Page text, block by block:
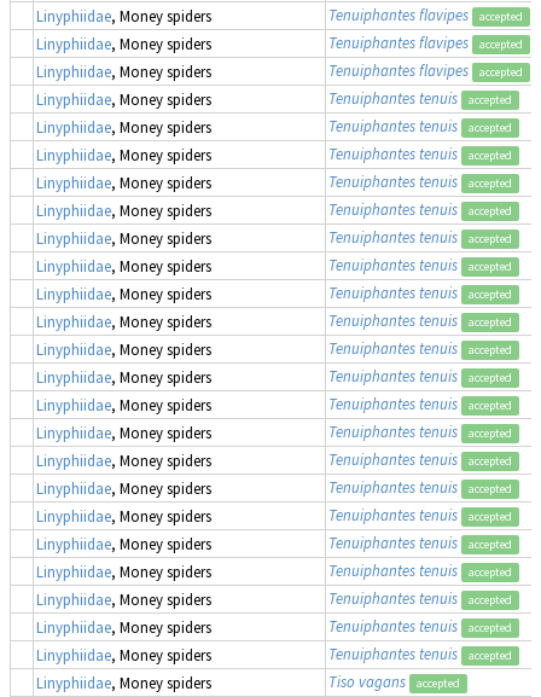
Linyphiidae, Money spiders Tenuiphantes flavipes accepted
Linyphiidae, Money spiders Tenuiphantes flavipes accepted
Linyphiidae, Money spiders Tenuiphantes flavipes accepted
Linyphiidae, Money spiders Tenuiphantes tenuis accepted
Linyphiidae, Money spiders Tenuiphantes tenuis accepted
Linyphiidae, Money spiders Tenuiphantes tenuis accepted
Linyphiidae, Money spiders Tenuiphantes tenuis accepted
Linyphiidae, Money spiders Tenuiphantes tenuis accepted
Linyphiidae, Money spiders Tenuiphantes tenuis accepted
Linyphiidae, Money spiders Tenuiphantes tenuis accepted
Linyphiidae, Money spiders Tenuiphantes tenuis accepted
Linyphiidae, Money spiders Tenuiphantes tenuis accepted
Linyphiidae, Money spiders Tenuiphantes tenuis accepted
Linyphiidae, Money spiders Tenuiphantes tenuis accepted
Linyphiidae, Money spiders Tenuiphantes tenuis accepted
Linyphiidae, Money spiders Tenuiphantes tenuis accepted
Linyphiidae, Money spiders Tenuiphantes tenuis accepted
Linyphiidae, Money spiders Tenuiphantes tenuis accepted
Linyphiidae, Money spiders Tenuiphantes tenuis accepted
Linyphiidae, Money spiders Tenuiphantes tenuis accepted
Linyphiidae, Money spiders Tenuiphantes tenuis accepted
Linyphiidae, Money spiders Tenuiphantes tenuis accepted
Linyphiidae, Money spiders Tenuiphantes tenuis accepted
Linyphiidae, Money spiders Tenuiphantes tenuis accepted
Linyphiidae, Money spiders Tiso vagans accepted